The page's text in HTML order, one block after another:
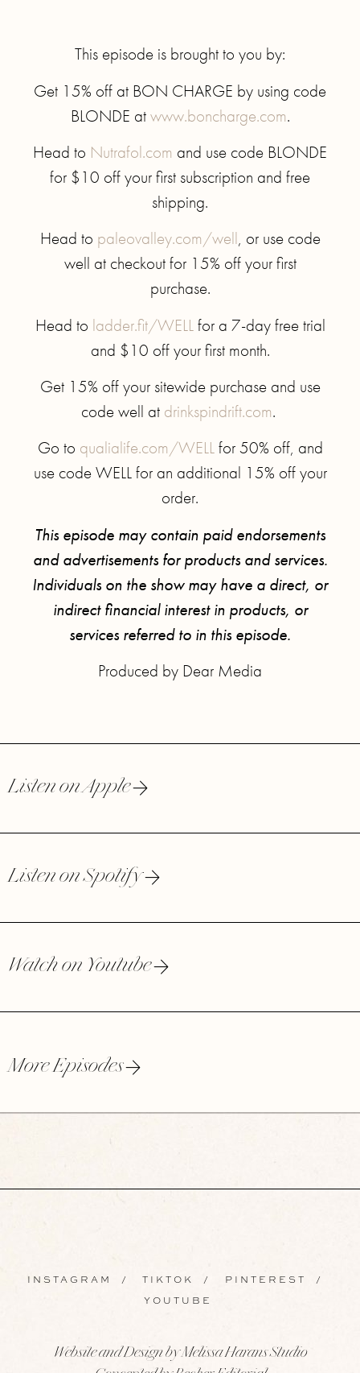
This episode is brought to you by:
Get 15% off at BON CHARGE by using code
BLONDE atwww.boncharge.com.
Head to Nutrafol.com and use code BLONDE
for $10 off your first subscription and free
shipping.
Head to paleovalley.com/well, or use code
well at checkout for 15% off your first
purchase.
Head to ladder.fit/WELLfor a 7-day free trial
and $10 off your first month.
Get 15% off your sitewide purchase and use
code well at drinkspindrift.com.
Go to qualialife.com/WELLfor 50% off, and
use code WELL for an additional 15% off your
order.
This episode may contain paid endorsements
and advertisements for products and services.
Individuals on the show may have a direct, or
indirect financial interest in products, or
services referred to in this episode.
Produced by Dear Media
Listen on Apple
Listen on Spotify
Watch on Youtube
More Episodes
INSTAGRAM / TIKTOK / PINTEREST /
YOUTUBE
Website and Design by Melissa Harans Studio